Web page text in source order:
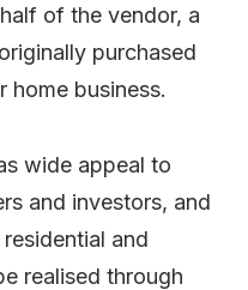
of the vendor, a
purchased
home business.
wide appeal to
and investors, and
and
realised through